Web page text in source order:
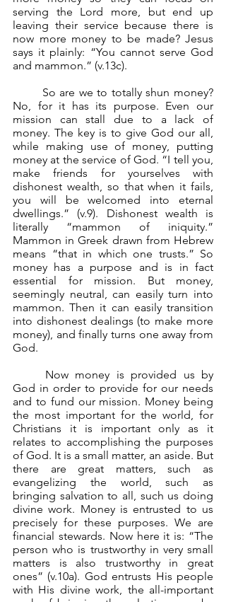
serving the Lord more, but end up
leaving their service because there is
now more money to be made? Jesus
says it plainly: “You cannot serve God
and mammon.” (v.13c).
No, for it has its purpose. Even our
mission can stall due to a lack of
money. The key is to give God our all,
while making use of money, putting
money at the service of God. “I tell you,
make friends for yourselves with
dishonest wealth, so that when it fails,
you will be welcomed into eternal
dwellings.” (v.9). Dishonest wealth is
literally “mammon of iniquity.”
Mammon in Greek drawn from Hebrew
means “that in which one trusts.” So
money has a purpose and is in fact
essential for mission. But money,
seemingly neutral, can easily turn into
mammon. Then it can easily transition
into dishonest dealings (to make more
money), and finally turns one away from
God.
God in order to provide for our needs
and to fund our mission. Money being
the most important for the world, for
Christians it is important only as it
relates to accomplishing the purposes
of God. It is a small matter, an aside. But
there are great matters, such as
evangelizing the world, such as
bringing salvation to all, such us doing
divine work. Money is entrusted to us
precisely for these purposes. We are
financial stewards. Now here it is: “The
person who is trustworthy in very small
matters is also trustworthy in great
ones” (v.10a). God entrusts His people
with His divine work, the all-important